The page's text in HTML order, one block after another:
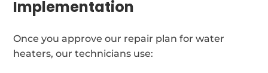
Implementation
Once you approve our repair plan for water
heaters, our technicians use: